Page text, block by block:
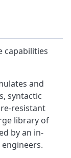
capabilities
and
syntactic
resistant
library of
by an in-